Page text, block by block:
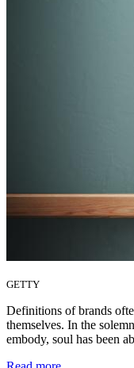
GETTY
Definitions of brands
themselves. In the
embody, soul has been